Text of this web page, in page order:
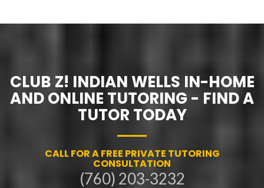
CLUB Z! INDIAN WELLS IN-HOME
AND ONLINE TUTORING - FIND A
TUTOR TODAY
CALL FOR A FREE PRIVATE TUTORING
CONSULTATION
(760) 203-3232